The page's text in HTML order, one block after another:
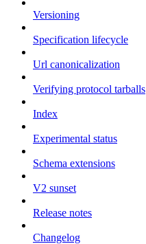
Versioning
Specification lifecycle
Url canonicalization
Verifying protocol tarballs
Index
Experimental status
Schema extensions
V2 sunset
Release notes
Changelog